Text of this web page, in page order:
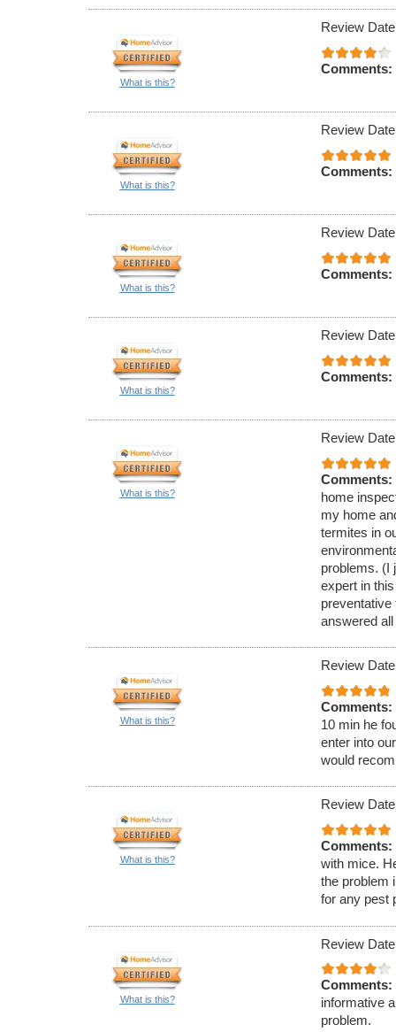
What is this?
Review
Comments:
What is this?
Review
Comments:
What is this?
Review
Comments:
What is this?
Review
Comments:
What is this?
Review
Comments:
home
my home
termites in
problems. (I
expert in
answered
What is this?
Review
Comments:
10 min he
enter into
would
What is this?
Review
Comments:
with mice.
the problem
for any pest
What is this?
Review
Comments:
informative
problem.